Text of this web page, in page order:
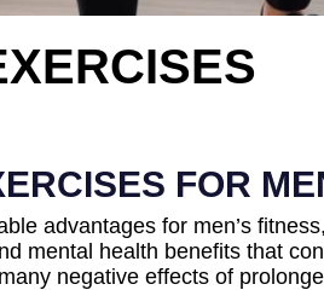
FOR
advantages for men’s
mental health benefits that
negative effects of